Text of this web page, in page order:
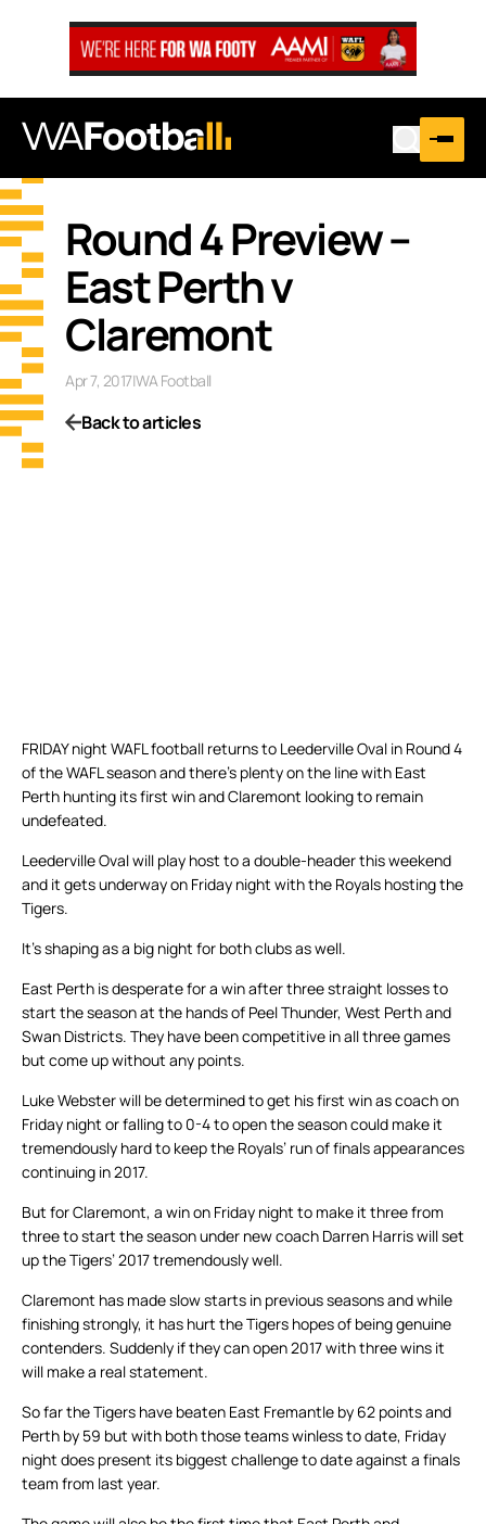
Round 4 Preview –
East Perth v
Claremont
Apr 7, 2017|WA Football
Back to articles
FRIDAY night WAFL football returns to Leederville Oval in Round 4
of the WAFL season and there’s plenty on the line with East
Perth hunting its first win and Claremont looking to remain
undefeated.
Leederville Oval will play host to a double-header this weekend
and it gets underway on Friday night with the Royals hosting the
Tigers.
It’s shaping as a big night for both clubs as well.
East Perth is desperate for a win after three straight losses to
start the season at the hands of Peel Thunder, West Perth and
Swan Districts. They have been competitive in all three games
but come up without any points.
Luke Webster will be determined to get his first win as coach on
Friday night or falling to 0-4 to open the season could make it
tremendously hard to keep the Royals’ run of finals appearances
continuing in 2017.
But for Claremont, a win on Friday night to make it three from
three to start the season under new coach Darren Harris will set
up the Tigers’ 2017 tremendously well.
Claremont has made slow starts in previous seasons and while
finishing strongly, it has hurt the Tigers hopes of being genuine
contenders. Suddenly if they can open 2017 with three wins it
will make a real statement.
So far the Tigers have beaten East Fremantle by 62 points and
Perth by 59 but with both those teams winless to date, Friday
night does present its biggest challenge to date against a finals
team from last year.